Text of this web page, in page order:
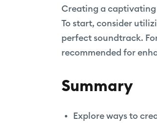
Creating a captivating
To start, consider
perfect soundtrack.
recommended for
Summary
Explore ways to